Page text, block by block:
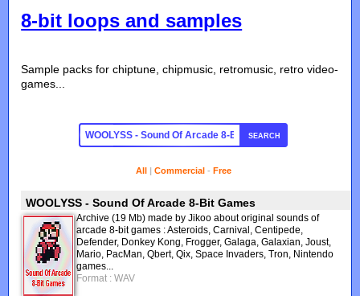
8-bit loops and samples
Sample packs for chiptune, chipmusic, retromusic, retro video-
games...
SEARCH
All| Commercial- Free
WOOLYSS - Sound Of Arcade 8-Bit Games
Archive (19 Mb) made by Jikoo about original sounds of
arcade 8-bit games : Asteroids, Carnival, Centipede,
Defender, Donkey Kong, Frogger, Galaga, Galaxian, Joust,
Mario, PacMan, Qbert, Qix, Space Invaders, Tron, Nintendo
games...
Format : WAV